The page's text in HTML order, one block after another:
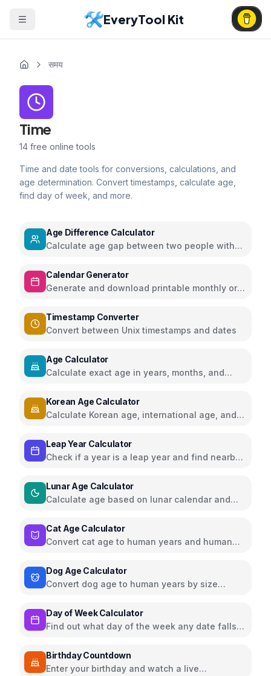
EveryTool Kit
समय
Time
14 free online tools
Time and date tools for conversions, calculations, and
age determination. Convert timestamps, calculate age,
find day of week, and more.
Age Difference Calculator
Calculate age gap between two people with
Calendar Generator
Generate and download printable monthly or
Timestamp Converter
Convert between Unix timestamps and dates
Age Calculator
Calculate exact age in years, months, and
Korean Age Calculator
Calculate Korean age, international age, and
Leap Year Calculator
Check if a year is a leap year and find nearby
Lunar Age Calculator
Calculate age based on lunar calendar and
Cat Age Calculator
Convert cat age to human years and human
Dog Age Calculator
Convert dog age to human years by size
Day of Week Calculator
Find out what day of the week any date falls
Birthday Countdown
Enter your birthday and watch a live